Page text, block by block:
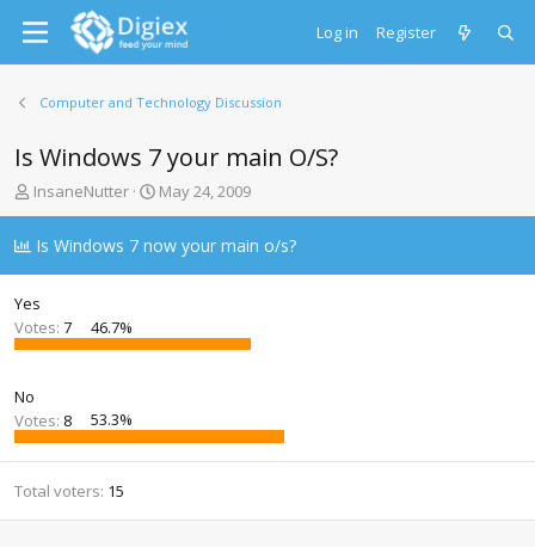
Log in Register
Computer and Technology Discussion
Is Windows 7 your main O/S?
T
h
e
a
d
s
t
t
e
r
InsaneNutter
S
t
r
t
t
May 24, 2009
Is Windows 7 now your main o/s?
Yes
Votes: 7 46.7%
No
Votes: 8 53.3%
Total voters 15